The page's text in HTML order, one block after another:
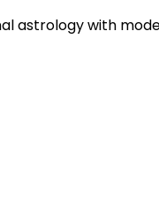
astrology with